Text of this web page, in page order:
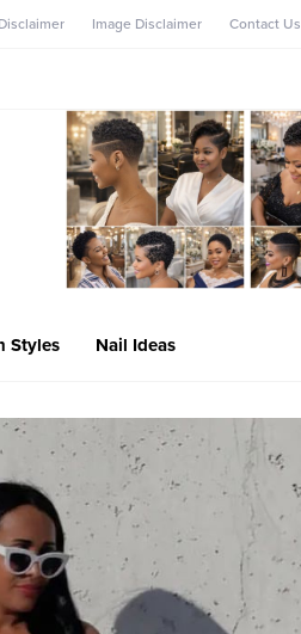
Disclaimer Image Disclaimer Contact Us
Styles Nail Ideas